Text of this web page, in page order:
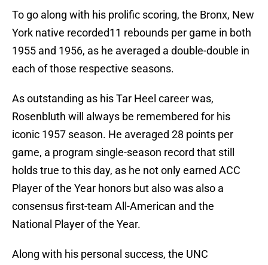
To go along with his prolific scoring, the Bronx, New
York native recorded11 rebounds per game in both
1955 and 1956, as he averaged a double-double in
each of those respective seasons.
As outstanding as his Tar Heel career was,
Rosenbluth will always be remembered for his
iconic 1957 season. He averaged 28 points per
game, a program single-season record that still
holds true to this day, as he not only earned ACC
Player of the Year honors but also was also a
consensus first-team All-American and the
National Player of the Year.
Along with his personal success, the UNC